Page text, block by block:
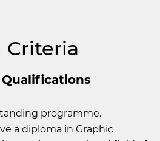
Criteria
programme.
a diploma in Graphic